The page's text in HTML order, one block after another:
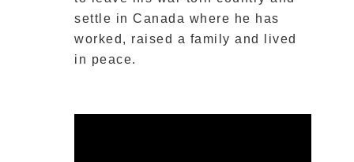
settle in Canada where he has
worked, raised a family and lived
in peace.